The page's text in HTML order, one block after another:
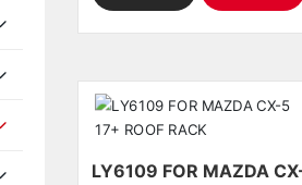
LY6109 FOR MAZDA CX-